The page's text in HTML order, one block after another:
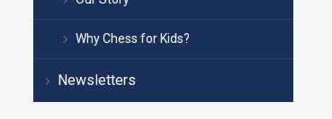
Why Chess for Kids?
Newsletters